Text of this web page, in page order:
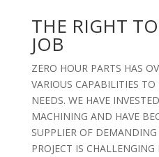
THE RIGHT
JOB
ZERO HOUR PARTS HAS
VARIOUS CAPABILITIES
NEEDS. WE HAVE
MACHINING AND HAVE
SUPPLIER OF
PROJECT IS